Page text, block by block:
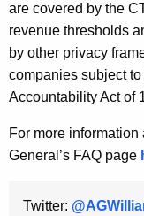
are covered by the
revenue thresholds
by other privacy
companies subject
Accountability Act of
For more
General’s FAQ page
Twitter: